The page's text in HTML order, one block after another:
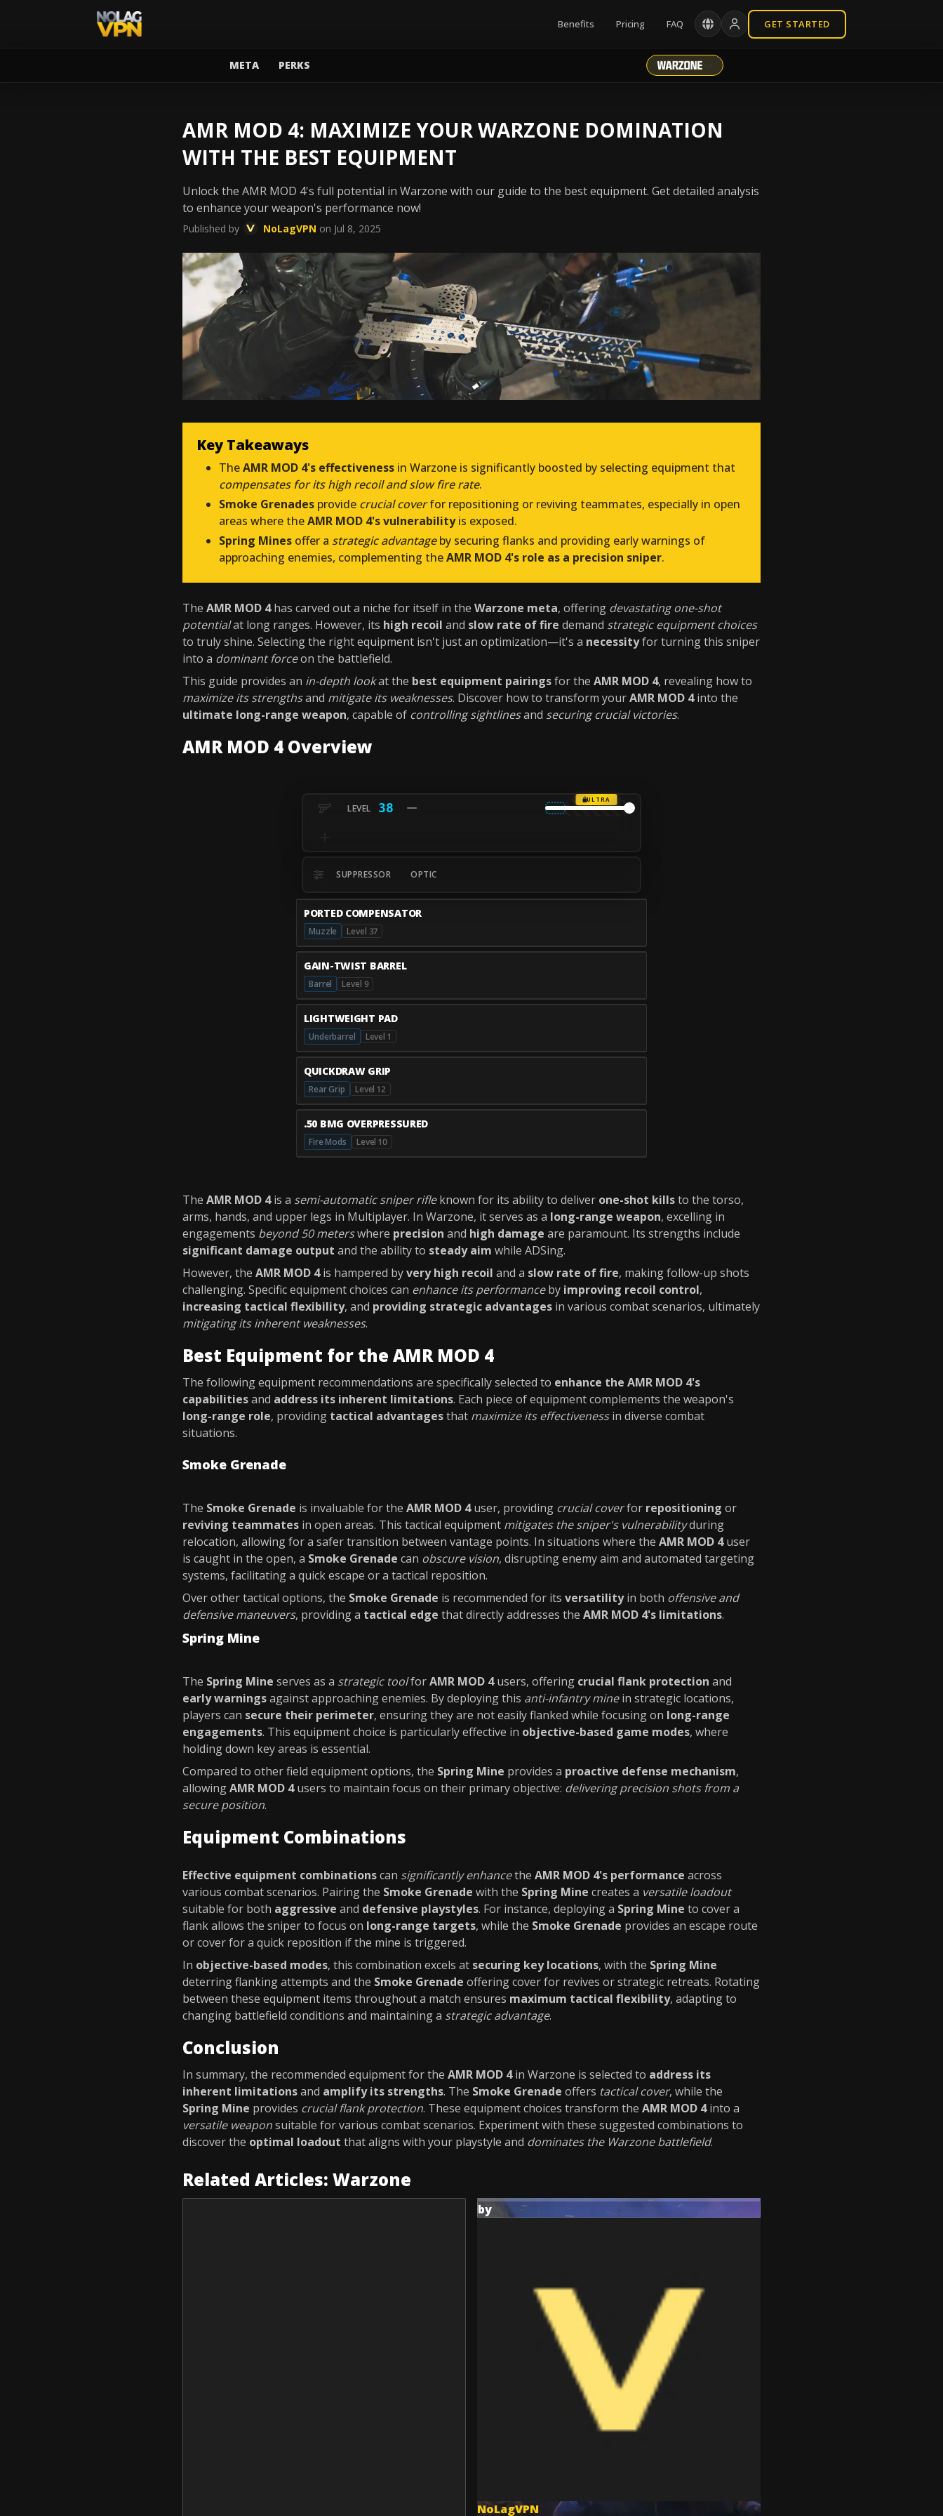
Benefits Pricing FAQ GET STARTED
META PERKS
AMR MOD 4: MAXIMIZE YOUR WARZONE DOMINATION
WITH THE BEST EQUIPMENT
Unlock the AMR MOD 4's full potential in Warzone with our guide to the best equipment. Get detailed analysis
to enhance your weapon's performance now!
Published by NoLagVPN on Jul 8, 2025
Key Takeaways
TheAMR MOD 4's effectiveness in Warzone is significantly boosted by selecting equipment that
compensates for its high recoil and slow fire rate.
Smoke Grenades provide crucial coverfor repositioning or reviving teammates, especially in open
areas where theAMR MOD 4's vulnerabilityis exposed.
Spring Mines offer a strategic advantageby securing flanks and providing early warnings of
approaching enemies, complementing theAMR MOD 4's role as a precision sniper.
The AMR MOD 4has carved out a niche for itself in the Warzone meta, offering devastating one-shot
potentialat long ranges. However, its high recoil and slow rate of fire demand strategic equipment choices
to truly shine. Selecting the right equipment isn't just an optimization—it's a necessityfor turning this sniper
into a dominant forceon the battlefield.
This guide provides an in-depth lookat the best equipment pairingsfor the AMR MOD 4, revealing how to
maximize its strengthsand mitigate its weaknesses. Discover how to transform yourAMR MOD 4into the
ultimate long-range weapon, capable of controlling sightlinesand securing crucial victories.
AMR MOD 4 Overview
38
ULTRA
SUPPRESSOR OPTIC
PORTED COMPENSATOR
Muzzle Level 37
GAIN-TWIST BARREL
Barrel Level 9
LIGHTWEIGHT PAD
Underbarrel Level 1
QUICKDRAW GRIP
Rear Grip Level 12
.50 BMG OVERPRESSURED
Fire Mods Level 10
The AMR MOD 4is a semi-automatic sniper rifleknown for its ability to deliver one-shot killsto the torso,
arms, hands, and upper legs in Multiplayer. In Warzone, it serves as a long-range weapon, excelling in
engagements beyond 50 meterswhere precision and high damage are paramount. Its strengths include
significant damage output and the ability to steady aim while ADSing.
However, the AMR MOD 4is hampered byvery high recoil and a slow rate of fire, making follow-up shots
challenging. Specific equipment choices can enhance its performanceby improving recoil control,
increasing tactical flexibility, and providing strategic advantages in various combat scenarios, ultimately
mitigating its inherent weaknesses.
Best Equipment for the AMR MOD 4
The following equipment recommendations are specifically selected to enhance the AMR MOD 4's
capabilitiesand address its inherent limitations. Each piece of equipment complements the weapon's
long-range role, providing tactical advantagesthat maximize its effectivenessin diverse combat
situations.
Smoke Grenade
The Smoke Grenade is invaluable for the AMR MOD 4user, providing crucial coverfor repositioning or
reviving teammates in open areas. This tactical equipment mitigates the sniper's vulnerabilityduring
relocation, allowing for a safer transition between vantage points. In situations where the AMR MOD 4user
is caught in the open, a Smoke Grenade can obscure vision, disrupting enemy aim and automated targeting
systems, facilitating a quick escape or a tactical reposition.
Over other tactical options, the Smoke Grenade is recommended for its versatilityin both offensive and
defensive maneuvers, providing a tactical edge that directly addresses the AMR MOD 4's limitations.
Spring Mine
The Spring Mine serves as a strategic toolforAMR MOD 4users, offering crucial flank protection and
early warningsagainst approaching enemies. By deploying this anti-infantry minein strategic locations,
players can secure their perimeter, ensuring they are not easily flanked while focusing on long-range
engagements. This equipment choice is particularly effective in objective-based game modes, where
holding down key areas is essential.
Compared to other field equipment options, the Spring Mine provides a proactive defense mechanism,
allowingAMR MOD 4users to maintain focus on their primary objective: delivering precision shots from a
secure position.
Equipment Combinations
Effective equipment combinationscan significantly enhancethe AMR MOD 4's performance across
various combat scenarios. Pairing the Smoke Grenade with the Spring Mine creates a versatile loadout
suitable for both aggressive and defensive playstyles. For instance, deploying a Spring Mine to cover a
flank allows the sniper to focus on long-range targets, while the Smoke Grenade provides an escape route
or cover for a quick reposition if the mine is triggered.
In objective-based modes, this combination excels at securing key locations, with the Spring Mine
deterring flanking attempts and the Smoke Grenade offering cover for revives or strategic retreats. Rotating
between these equipment items throughout a match ensures maximum tactical flexibility, adapting to
changing battlefield conditions and maintaining a strategic advantage.
Conclusion
In summary, the recommended equipment for the AMR MOD 4in Warzone is selected to address its
inherent limitationsand amplify its strengths. The Smoke Grenade offers tactical cover, while the
Spring Mine provides crucial flank protection. These equipment choices transform the AMR MOD 4into a
versatile weaponsuitable for various combat scenarios. Experiment with these suggested combinations to
discover the optimal loadout that aligns with your playstyle and dominates the Warzone battlefield.
Related Articles: Warzone
by
NoLagVPN